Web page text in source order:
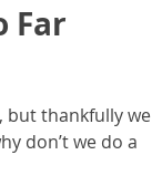
Far
but thankfully we
don’t we do a